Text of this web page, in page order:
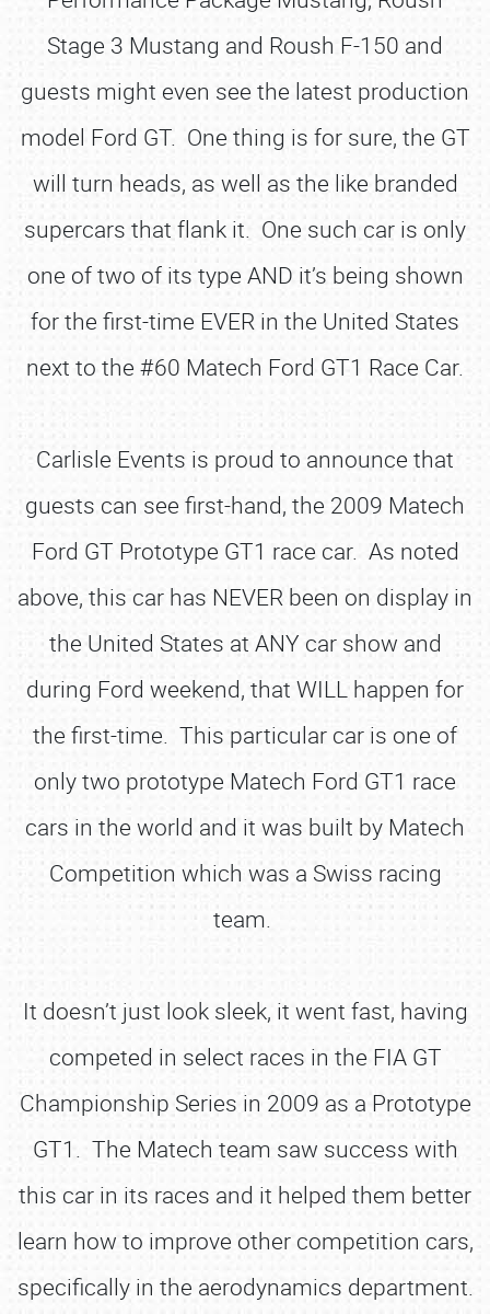
Stage 3 Mustang and Roush F-150 and
guests might even see the latest production
model Ford GT. One thing is for sure, the GT
will turn heads, as well as the like branded
supercars that flank it. One such car is only
one of two of its type AND it’s being shown
for the first-time EVER in the United States
next to the #60 Matech Ford GT1 Race Car.
Carlisle Events is proud to announce that
guests can see first-hand, the 2009 Matech
Ford GT Prototype GT1 race car. As noted
above, this car has NEVER been on display in
the United States at ANY car show and
during Ford weekend, that WILL happen for
the first-time. This particular car is one of
only two prototype Matech Ford GT1 race
cars in the world and it was built by Matech
Competition which was a Swiss racing
team.
It doesn’t just look sleek, it went fast, having
competed in select races in the FIA GT
Championship Series in 2009 as a Prototype
GT1. The Matech team saw success with
this car in its races and it helped them better
learn how to improve other competition cars,
specifically in the aerodynamics department.